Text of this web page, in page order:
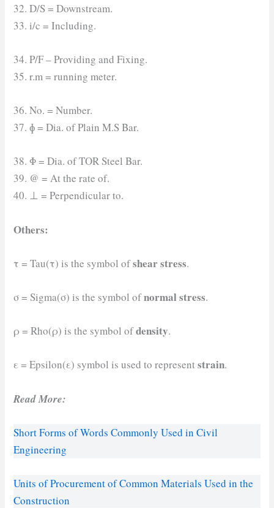
32. D/S = Downstream.
33. i/c = Including.
34. P/F – Providing and Fixing.
35. r.m = running meter.
36. No. = Number.
37. ɸ = Dia. of Plain M.S Bar.
38. Φ = Dia. of TOR Steel Bar.
39. @ = At the rate of.
40. ⊥ = Perpendicular to.
Others:
τ = Tau(τ) is the symbol ofshear stress.
σ = Sigma(σ) is the symbol ofnormal stress.
ρ = Rho(ρ) is the symbol ofdensity.
ε = Epsilon(ε) symbol is used to representstrain.
Read More:
Short Forms of Words Commonly Used in Civil
Engineering
Units of Procurement of Common Materials Used in the
Construction